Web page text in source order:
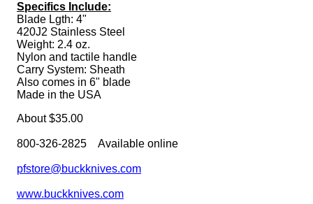
Specifics Include:
Blade Lgth: 4"
420J2 Stainless Steel
Weight: 2.4 oz.
Nylon and tactile handle
Carry System: Sheath
Also comes in 6" blade
Made in the USA
About $35.00
800-326-2825 Available online
pfstore@buckknives.com
www.buckknives.com